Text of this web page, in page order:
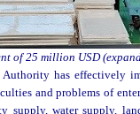
of 25 million USD
has effectively
and problems of
supply, water supply,